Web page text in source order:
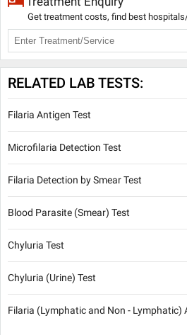
Get treatment costs, find best
RELATED LAB TESTS:
Filaria Antigen Test
Microfilaria Detection Test
Filaria Detection by Smear Test
Blood Parasite (Smear) Test
Chyluria Test
Chyluria (Urine) Test
Filaria (Lymphatic and Non - Lymphatic)